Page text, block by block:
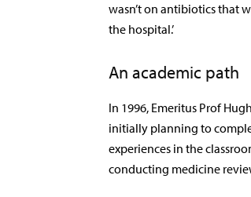
wasn’t on antibiotics that
the hospital.’
An academic path
In 1996, Emeritus Prof
initially planning to
experiences in the
conducting medicine